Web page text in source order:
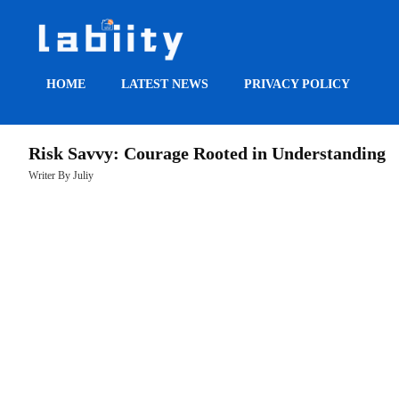
HOME LATEST NEWS PRIVACY POLICY
HOME
LATEST
Risk Savvy: Courage Rooted in Understanding
Writer By Juliy